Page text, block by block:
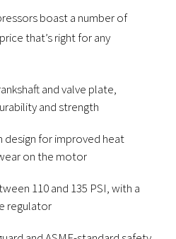
boast a number of
that’s right for any
and valve plate,
and strength
design for improved heat
on the motor
110 and 135 PSI, with a
regulator